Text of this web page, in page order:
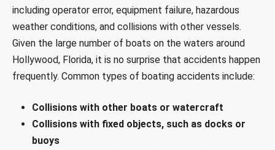
including operator error, equipment failure, hazardous
weather conditions, and collisions with other vessels.
Given the large number of boats on the waters around
Hollywood, Florida, it is no surprise that accidents happen
frequently. Common types of boating accidents include:
Collisions with other boats or watercraft
Collisions with fixed objects, such as docks or
buoys